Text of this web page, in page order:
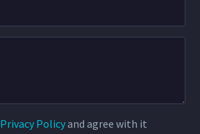
Privacy Policyand agree with it